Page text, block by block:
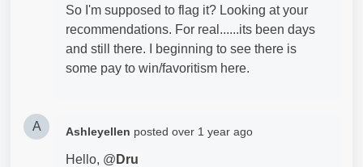
So I'm supposed to flag it? Looking at your
recommendations. For real......its been days
and still there. I beginning to see there is
some pay to win/favoritism here.
A Ashleyellen posted over 1 year ago
Hello, @ Dru